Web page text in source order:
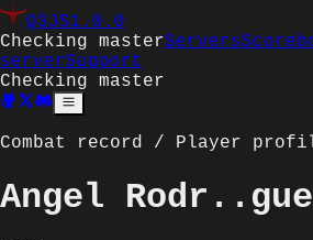
Q3JS1.0.0
Checking masterServers
serverSupport
Checking master
Combat record / Player
Angel